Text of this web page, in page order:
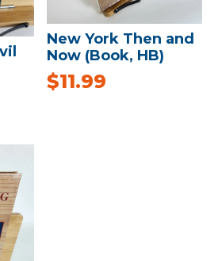
New York Then and
Now (Book, HB)
$11.99